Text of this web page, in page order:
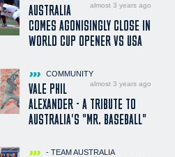
almost 3 years ago
AUSTRALIA
COMES AGONISINGLY CLOSE IN
WORLD CUP OPENER VS USA
COMMUNITY
almost 3 years ago
VALE PHIL
ALEXANDER - A TRIBUTE TO
AUSTRALIA'S "MR. BASEBALL"
- TEAM AUSTRALIA